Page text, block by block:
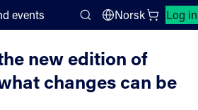
events
Search
Norsk Log in
new edition of
changes can be